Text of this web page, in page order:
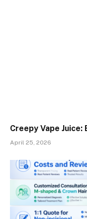
Creepy Vape
April 25, 2026